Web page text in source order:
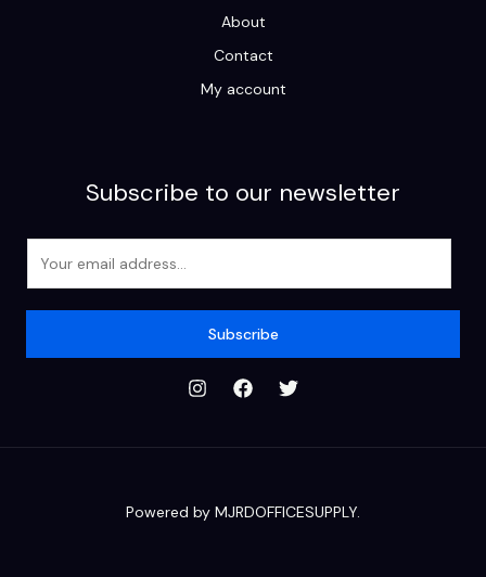
About
Contact
My account
Subscribe to our newsletter
Subscribe
Powered by MJRDOFFICESUPPLY.